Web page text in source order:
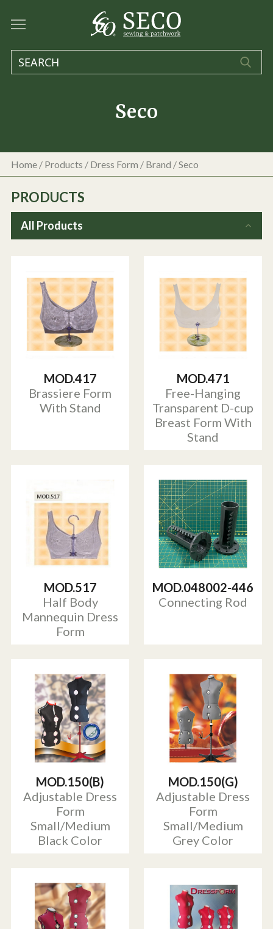
Seco
Home / Products / Dress Form / Brand / Seco
PRODUCTS
All Products
MOD.417
Brassiere Form
With Stand
MOD.471
Free-Hanging
Transparent D-cup
Breast Form With
Stand
MOD.517
Half Body
Mannequin Dress
Form
MOD.048002-446
Connecting Rod
MOD.150(B)
Adjustable Dress
Form
Small/Medium
Black Color
MOD.150(G)
Adjustable Dress
Form
Small/Medium
Grey Color